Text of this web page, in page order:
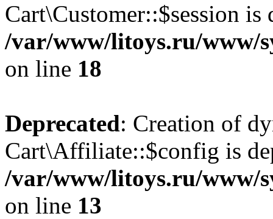
Cart\Customer::$session is
/var/www/litoys.ru/www/
on line 18
Deprecated: Creation of
Cart\Affiliate::$config is
/var/www/litoys.ru/www/
on line 13